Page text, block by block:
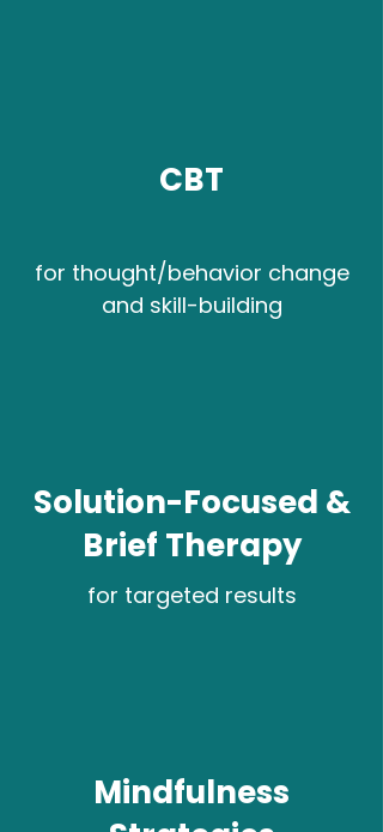
CBT
for thought/behavior change
and skill-building
Solution-Focused &
Brief Therapy
for targeted results
Mindfulness